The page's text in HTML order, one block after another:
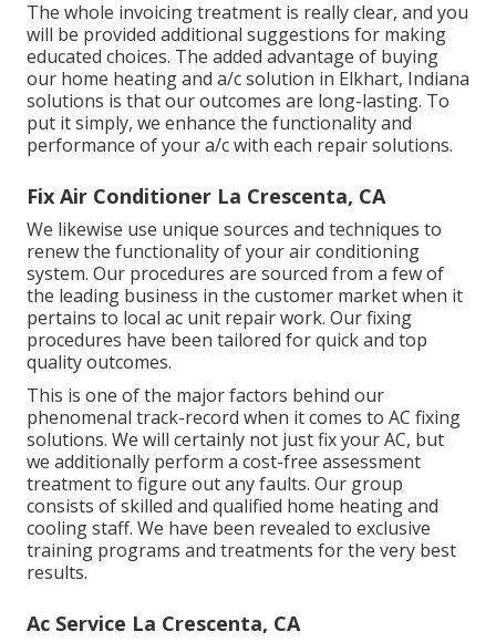
The whole invoicing treatment is really clear, and you
will be provided additional suggestions for making
educated choices. The added advantage of buying
our home heating and a/c solution in Elkhart, Indiana
solutions is that our outcomes are long-lasting. To
put it simply, we enhance the functionality and
performance of your a/c with each repair solutions.
Fix Air Conditioner La Crescenta, CA
We likewise use unique sources and techniques to
renew the functionality of your air conditioning
system. Our procedures are sourced from a few of
the leading business in the customer market when it
pertains to local ac unit repair work. Our fixing
procedures have been tailored for quick and top
quality outcomes.
This is one of the major factors behind our
phenomenal track-record when it comes to AC fixing
solutions. We will certainly not just fix your AC, but
we additionally perform a cost-free assessment
treatment to figure out any faults. Our group
consists of skilled and qualified home heating and
cooling staff. We have been revealed to exclusive
training programs and treatments for the very best
results.
Ac Service La Crescenta, CA